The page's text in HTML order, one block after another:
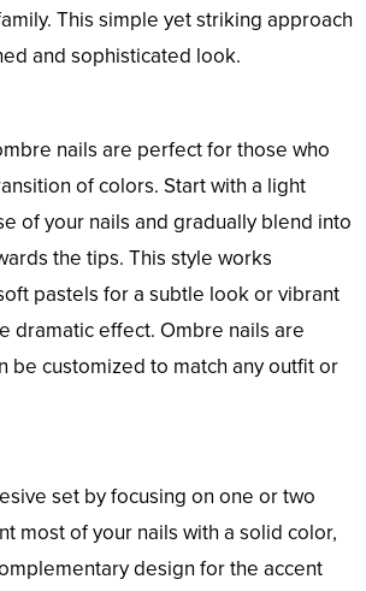
This simple yet striking approach
and sophisticated look.
nails are perfect for those who
of colors. Start with a light
of your nails and gradually blend into
the tips. This style works
pastels for a subtle look or vibrant
dramatic effect. Ombre nails are
be customized to match any outfit or
set by focusing on one or two
most of your nails with a solid color,
design for the accent